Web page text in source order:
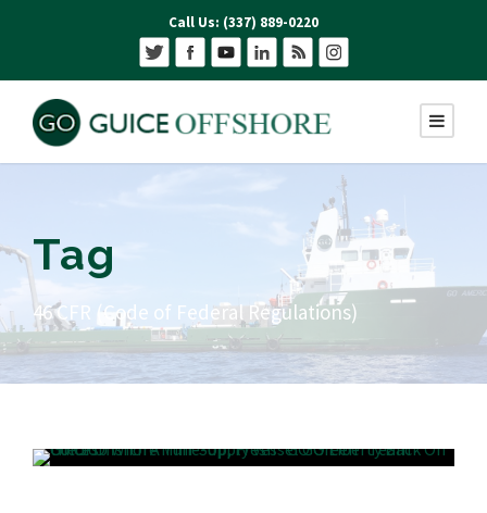
Call Us: (337) 889-0220
Tag
46 CFR (Code of Federal Regulations)